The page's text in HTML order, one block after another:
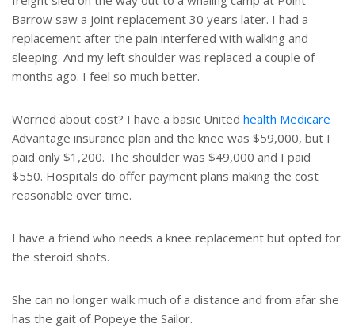
Barrow saw a joint replacement 30 years later. I had a
replacement after the pain interfered with walking and
sleeping. And my left shoulder was replaced a couple of
months ago. I feel so much better.
Worried about cost? I have a basic United health Medicare
Advantage insurance plan and the knee was $59,000, but I
paid only $1,200. The shoulder was $49,000 and I paid
$550. Hospitals do offer payment plans making the cost
reasonable over time.
I have a friend who needs a knee replacement but opted for
the steroid shots.
She can no longer walk much of a distance and from afar she
has the gait of Popeye the Sailor.